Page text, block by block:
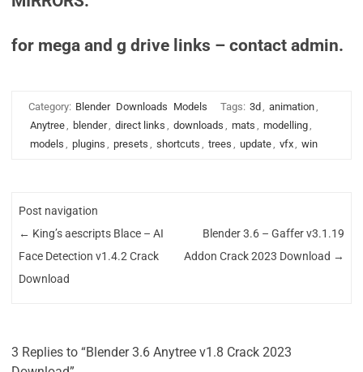
for mega and g drive links – contact admin.
Category: Blender Downloads Models Tags: 3d , animation,
Anytree, blender, direct links , downloads , mats , modelling,
models , plugins , presets , shortcuts , trees , update, vfx, win
Post navigation
← King’s aescripts Blace – AI
Face Detection v1.4.2 Crack
Download
Blender 3.6 – Gaffer v3.1.19
Addon Crack 2023 Download →
3 Replies to “Blender 3.6 Anytree v1.8 Crack 2023